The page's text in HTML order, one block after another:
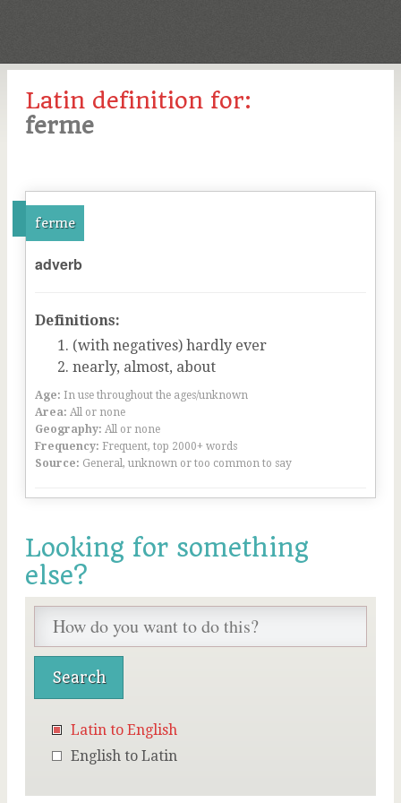
Latin definition for:
ferme
ferme
adverb
Definitions:
(with negatives) hardly ever
nearly, almost, about
Age: In use throughout the ages/unknown
Area: All or none
Geography: All or none
Frequency: Frequent, top 2000+ words
Source: General, unknown or too common to say
Looking for something
else?
Latin to English
English to Latin